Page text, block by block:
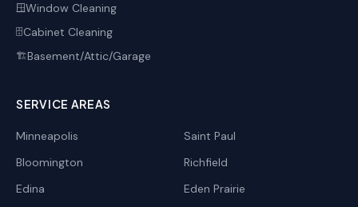
🪟Window Cleaning
🗄️Cabinet Cleaning
🏗️Basement/Attic/Garage
SERVICE AREAS
Minneapolis
Saint Paul
Bloomington
Richfield
Edina
Eden Prairie